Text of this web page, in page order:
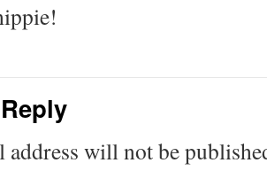
address will not be